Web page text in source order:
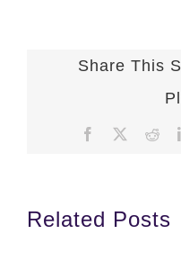
Share This
Facebook
Related Posts